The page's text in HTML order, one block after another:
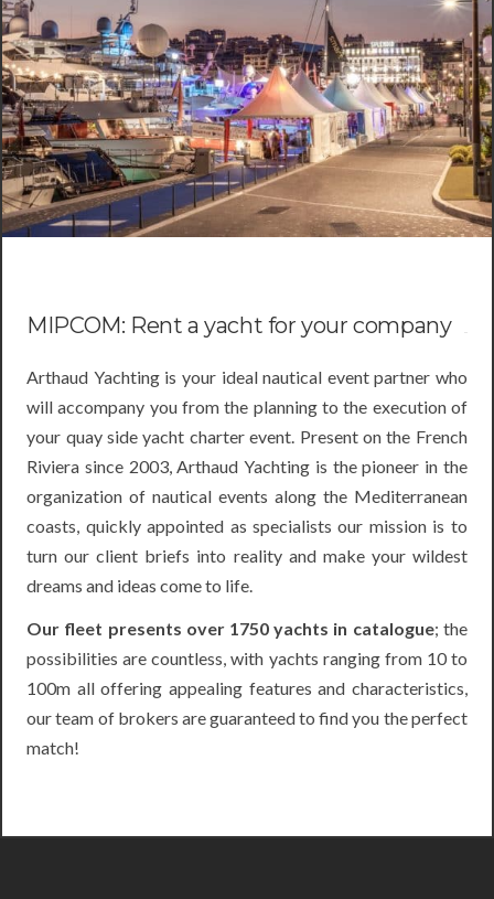
MIPCOM: Rent a yacht for your company
Arthaud Yachting is your ideal nautical event partner who
will accompany you from the planning to the execution of
your quay side yacht charter event. Present on the French
Riviera since 2003, Arthaud Yachting is the pioneer in the
organization of nautical events along the Mediterranean
coasts, quickly appointed as specialists our mission is to
turn our client briefs into reality and make your wildest
dreams and ideas come to life.
Our fleet presents over 1750 yachts in catalogue; the
possibilities are countless, with yachts ranging from 10 to
100m all offering appealing features and characteristics,
our team of brokers are guaranteed to find you the perfect
match!